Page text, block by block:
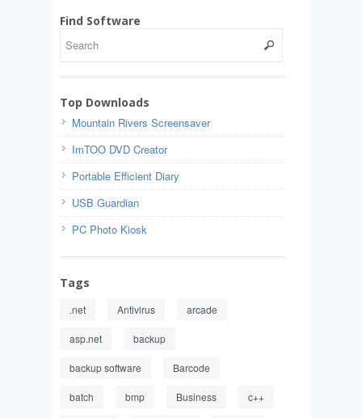
Find Software
Top Downloads
Mountain Rivers Screensaver
ImTOO DVD Creator
Portable Efficient Diary
USB Guardian
PC Photo Kiosk
Tags
.net Antivirus arcade
asp.net backup
backup software Barcode
batch bmp Business c++